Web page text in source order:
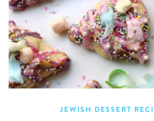
JEWISH DESSERT